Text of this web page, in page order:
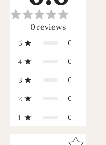
0 reviews
5 0
4 0
3 0
2 0
1 0
Star rating